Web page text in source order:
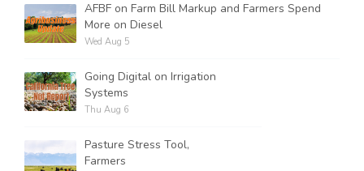
AFBF on Farm Bill Markup and Farmers Spend
More on Diesel
Wed Aug 5
Going Digital on Irrigation
Systems
Thu Aug 6
Pasture Stress Tool,
Farmers